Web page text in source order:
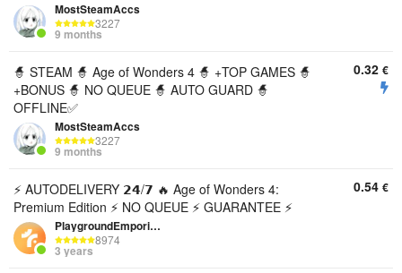
MostSteamAccs
3227
9 months
🧙 STEAM 🧙 Age of Wonders 4 🧙 +TOP GAMES 🧙
+BONUS 🧙 NO QUEUE 🧙 AUTO GUARD 🧙
OFFLINE✅
MostSteamAccs
3227
9 months
0.32 €
⚡ AUTODELIVERY 𝟮𝟰/𝟳 🔥 Age of Wonders 4:
Premium Edition ⚡ NO QUEUE ⚡ GUARANTEE ⚡
PlaygroundEmporium
8974
3 years
0.54 €